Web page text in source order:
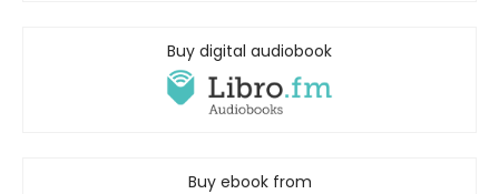
Buy digital audiobook
Buy ebook from